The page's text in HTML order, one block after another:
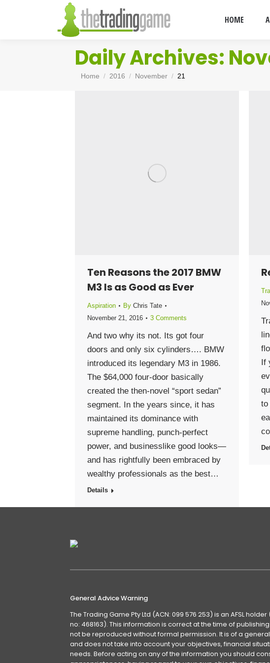
HOME
Daily Archives:
You are here:
Home 2016 November 21
Ten Reasons the 2017 BMW
M3 Is as Good as Ever
Aspiration By Chris Tate
November 21, 2016
3 Comments
And two why its not. Its got four
doors and only six cylinders…. BMW
introduced its legendary M3 in 1986.
The $64,000 four-door basically
created the then-novel “sport sedan”
segment. In the years since, it has
maintained its dominance with
supreme handling, punch-perfect
power, and businesslike good looks—
and has rightfully been embraced by
wealthy professionals as the best…
Details
If
to
General Advice Warning
The Trading Game Pty Ltd (ACN: 099 576 253) is an AFSL
no: 468163). This information is correct at the time of
not be reproduced without formal permission. It is of a
and does not take into account your objectives, financial
needs. Before acting on any of the information you should